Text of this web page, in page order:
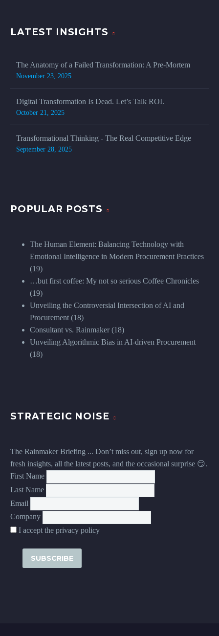
LATEST INSIGHTS
The Anatomy of a Failed Transformation: A Pre-Mortem
November 23, 2025
Digital Transformation Is Dead. Let’s Talk ROI.
October 21, 2025
Transformational Thinking - The Real Competitive Edge
September 28, 2025
POPULAR POSTS
The Human Element: Balancing Technology with
Emotional Intelligence in Modern Procurement Practices
(19)
…but first coffee: My not so serious Coffee Chronicles
(19)
Unveiling the Controversial Intersection of AI and
Procurement (18)
Consultant vs. Rainmaker (18)
Unveiling Algorithmic Bias in AI-driven Procurement
(18)
STRATEGIC NOISE
The Rainmaker Briefing ... Don’t miss out, sign up now for
fresh insights, all the latest posts, and the occasional surprise 😏.
First Name
Last Name
Email
Company
I accept the privacy policy